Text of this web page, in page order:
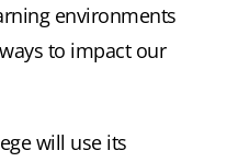
environments
to impact our
will use its